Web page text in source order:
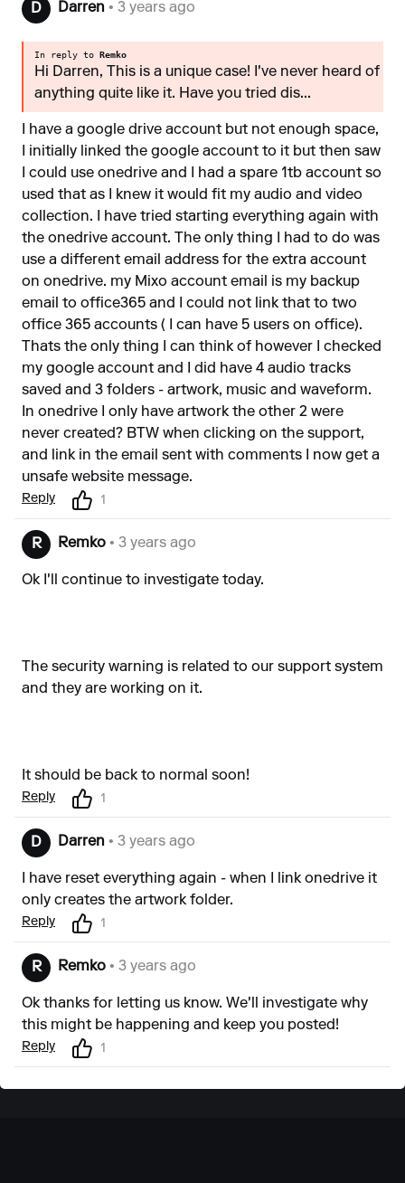
D Darren • 3 years ago
In reply to Remko
Hi Darren, This is a unique case! I've never heard of
anything quite like it. Have you tried dis...
I have a google drive account but not enough space,
I initially linked the google account to it but then saw
I could use onedrive and I had a spare 1tb account so
used that as I knew it would fit my audio and video
collection. I have tried starting everything again with
the onedrive account. The only thing I had to do was
use a different email address for the extra account
on onedrive. my Mixo account email is my backup
email to office365 and I could not link that to two
office 365 accounts ( I can have 5 users on office).
Thats the only thing I can think of however I checked
my google account and I did have 4 audio tracks
saved and 3 folders - artwork, music and waveform.
In onedrive I only have artwork the other 2 were
never created? BTW when clicking on the support,
and link in the email sent with comments I now get a
unsafe website message.
Reply 1
R Remko • 3 years ago
Ok I'll continue to investigate today.
The security warning is related to our support system
and they are working on it.
It should be back to normal soon!
Reply 1
D Darren • 3 years ago
I have reset everything again - when I link onedrive it
only creates the artwork folder.
Reply 1
R Remko • 3 years ago
Ok thanks for letting us know. We'll investigate why
this might be happening and keep you posted!
Reply 1